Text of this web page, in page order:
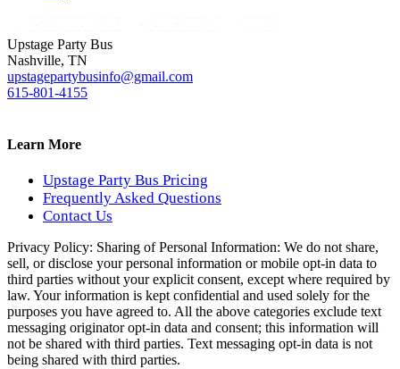
Upstage Party Bus
Nashville, TN
upstagepartybusinfo@gmail.com
615-801-4155
Learn More
Upstage Party Bus Pricing
Frequently Asked Questions
Contact Us
Privacy Policy: Sharing of Personal Information: We do not share,
sell, or disclose your personal information or mobile opt-in data to
third parties without your explicit consent, except where required by
law. Your information is kept confidential and used solely for the
purposes you have agreed to. All the above categories exclude text
messaging originator opt-in data and consent; this information will
not be shared with third parties. Text messaging opt-in data is not
being shared with third parties.